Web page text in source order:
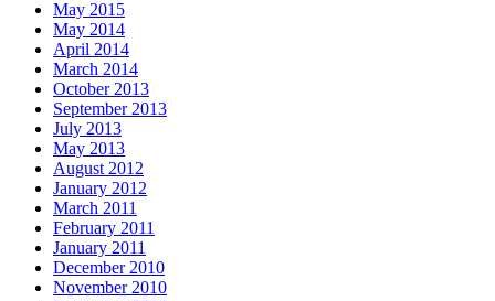
May 2015
May 2014
April 2014
March 2014
October 2013
September 2013
July 2013
May 2013
August 2012
January 2012
March 2011
February 2011
January 2011
December 2010
November 2010